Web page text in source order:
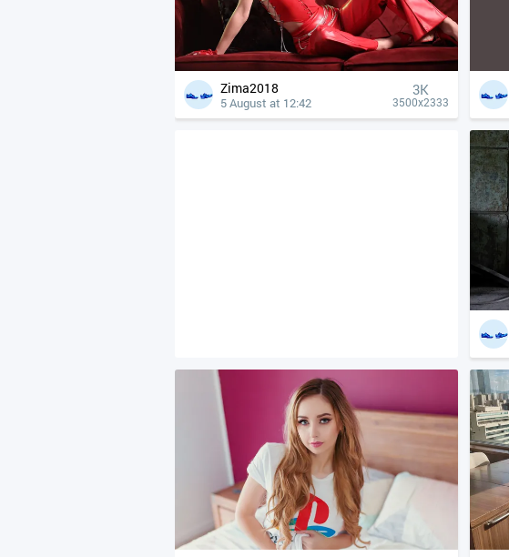
Zima2018
5 August at 12:42
3K
3500x2333